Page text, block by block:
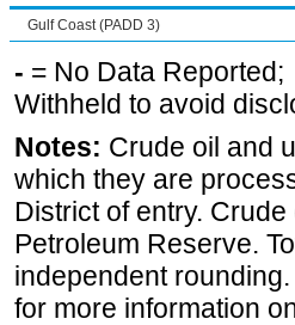
Gulf Coast (PADD 3)
- = No Data Reported;
Withheld to avoid
Notes: Crude oil and
which they are
District of entry.
Petroleum Reserve.
independent
for more information